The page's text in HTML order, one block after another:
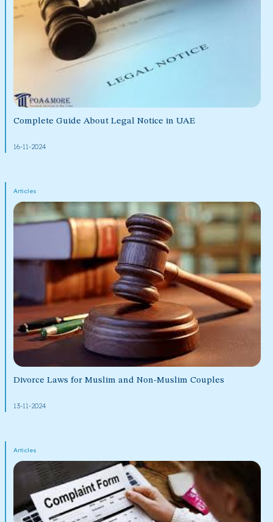
Complete Guide About Legal Notice in UAE
16-11-2024
Articles
Divorce Laws for Muslim and Non-Muslim Couples
13-11-2024
Articles